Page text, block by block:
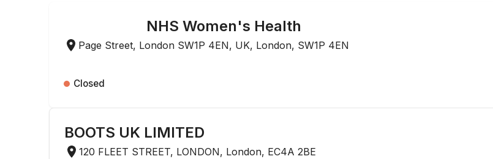
NHS Women's Health
Page Street, London SW1P 4EN, UK, London, SW1P 4EN
Closed
BOOTS UK LIMITED
120 FLEET STREET, LONDON, London, EC4A 2BE